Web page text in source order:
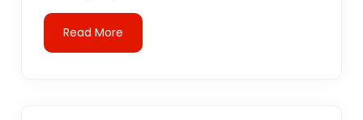
Read More